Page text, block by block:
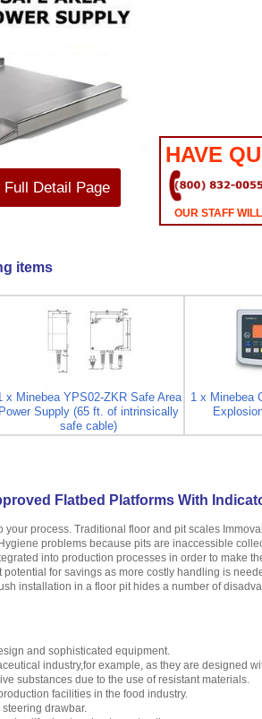
Full Detail Page
HAVE
OUR STAFF
items
x Minebea YPS02-ZKR Safe Area
Power Supply (65 ft. of intrinsically
safe cable)
1 x Minebea
Flatbed Platforms With
your process. Traditional floor and pit scales
problems because pits are inaccessible
into production processes in order to make
for savings as more costly handling is
installation in a floor pit hides a number of
and sophisticated equipment.
industry,for example, as they are designed
substances due to the use of resistant materials.
facilities in the food industry.
drawbar.